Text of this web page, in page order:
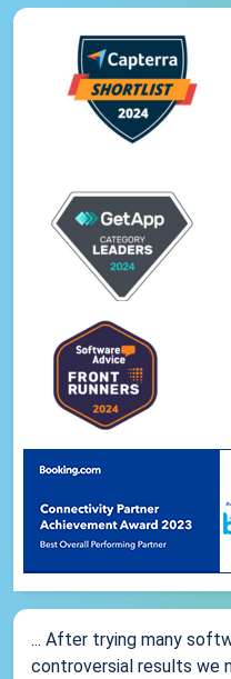
... After trying many
controversial results we